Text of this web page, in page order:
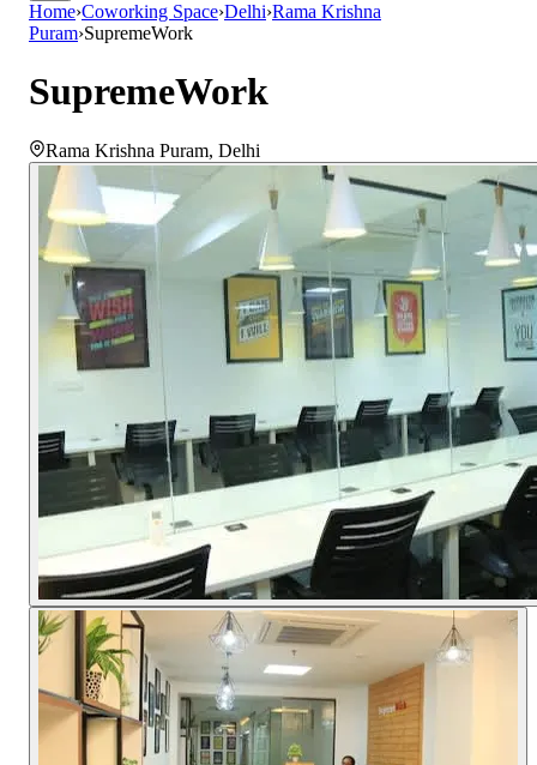
Home›Coworking Space›Delhi›Rama Krishna
Puram›SupremeWork
SupremeWork
Rama Krishna Puram, Delhi